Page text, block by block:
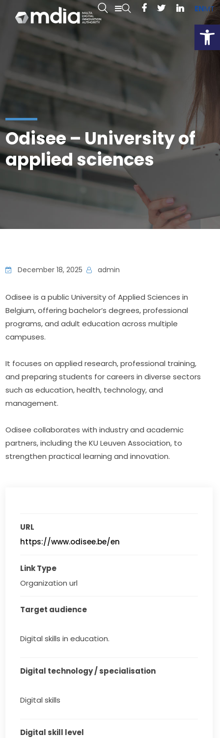
ENMT
Odisee – University of
applied sciences
December 18, 2025 admin
Odisee is a public University of Applied Sciences in
Belgium, offering bachelor’s degrees, professional
programs, and adult education across multiple
campuses.
It focuses on applied research, professional training,
and preparing students for careers in diverse sectors
such as education, health, technology, and
management.
Odisee collaborates with industry and academic
partners, including the KU Leuven Association, to
strengthen practical learning and innovation.
URL
https://www.odisee.be/en
Link Type
Organization url
Target audience
Digital skills in education.
Digital technology / specialisation
Digital skills
Digital skill level